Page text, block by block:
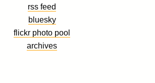
rss feed
bluesky
flickr photo pool
archives